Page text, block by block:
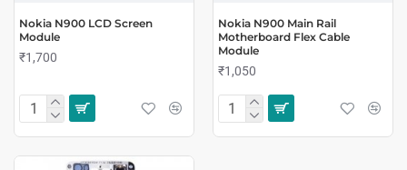
Nokia N900 LCD Screen
Module
₹1,700
Nokia N900 Main Rail
Motherboard Flex Cable
Module
₹1,050